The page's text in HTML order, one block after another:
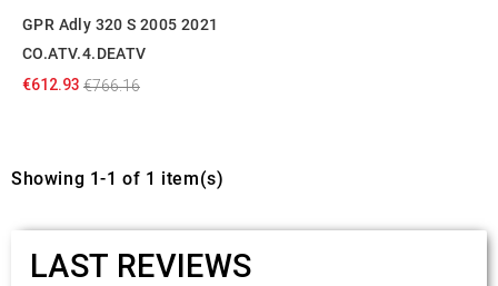
GPR Adly 320 S 2005 2021
CO.ATV.4.DEATV
€612.93 €766.16
Showing 1-1 of 1 item(s)
LAST REVIEWS